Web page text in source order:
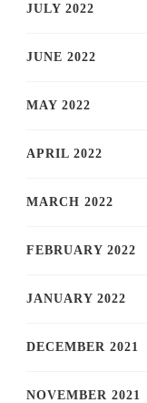
JULY 2022
JUNE 2022
MAY 2022
APRIL 2022
MARCH 2022
FEBRUARY 2022
JANUARY 2022
DECEMBER 2021
NOVEMBER 2021